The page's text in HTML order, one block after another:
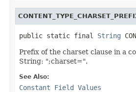
public static final String
Prefix of the charset clause in a
String: ";charset=".
See Also:
Constant Field Values